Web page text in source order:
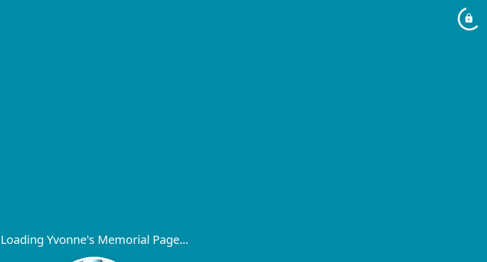
Loading Yvonne's Memorial Page...